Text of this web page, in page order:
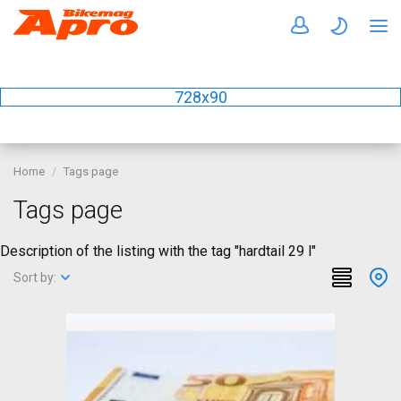
728x90
Home Tags page
Tags page
Description of the listing with the tag "hardtail 29 l"
Sort by: